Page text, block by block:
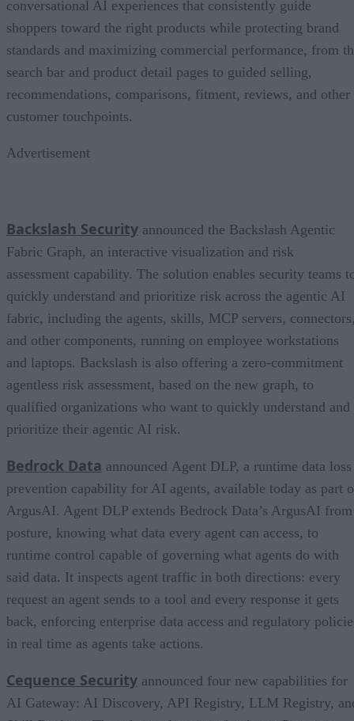
conversational AI experiences that consistently guide
shoppers toward the right products while protecting brand
standards and maximizing commercial performance, from
search bar and product detail pages to guided selling,
recommendations, comparisons, fitment, reviews, and other
customer touchpoints.
Advertisement
Backslash Security announced the Backslash Agentic
Fabric Graph, an interactive visualization and risk
assessment capability. The solution enables security teams
quickly understand and prioritize risk across the agentic AI
fabric, including the agents, skills, MCP servers,
and other components, running on employee workstations
and laptops. Backslash is also offering a zero-commitment
agentless risk assessment, based on the new graph, to
qualified organizations who want to quickly understand and
prioritize their agentic AI risk.
Bedrock Data announced Agent DLP, a runtime data loss
prevention capability for AI agents, available today as part
ArgusAI. Agent DLP extends Bedrock Data’s ArgusAI from
posture, knowing what data every agent can access, to
runtime control capable of governing what agents do with
said data. It inspects agent traffic in both directions: every
request an agent sends to a tool and every response it gets
back, enforcing enterprise data access and regulatory
in real time as agents take actions.
Cequence Security announced four new capabilities for
AI Gateway: AI Discovery, API Registry, LLM Registry,